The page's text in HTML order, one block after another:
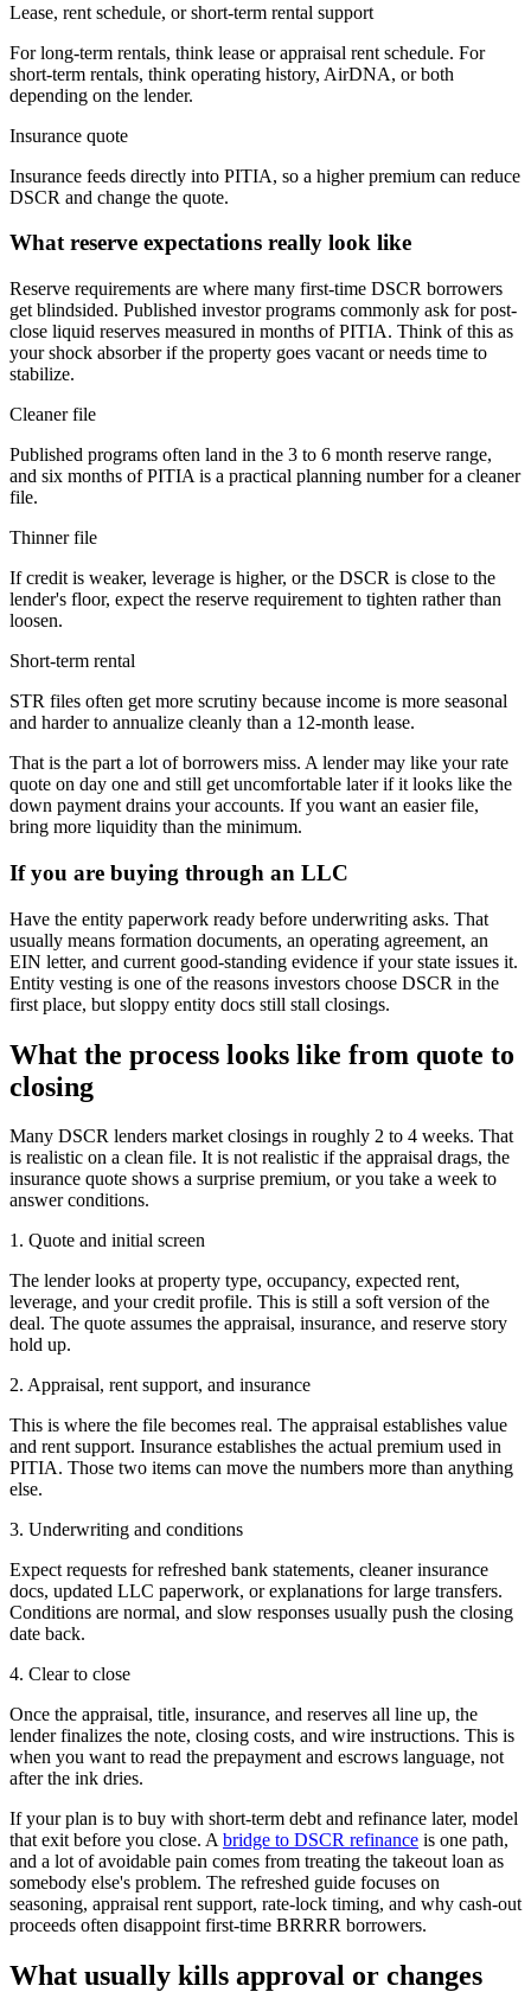
Lease, rent schedule, or short-term rental support
For long-term rentals, think lease or appraisal rent schedule. For
short-term rentals, think operating history, AirDNA, or both
depending on the lender.
Insurance quote
Insurance feeds directly into PITIA, so a higher premium can reduce
DSCR and change the quote.
What reserve expectations really look like
Reserve requirements are where many first-time DSCR borrowers
get blindsided. Published investor programs commonly ask for post-
close liquid reserves measured in months of PITIA. Think of this as
your shock absorber if the property goes vacant or needs time to
stabilize.
Cleaner file
Published programs often land in the 3 to 6 month reserve range,
and six months of PITIA is a practical planning number for a cleaner
file.
Thinner file
If credit is weaker, leverage is higher, or the DSCR is close to the
lender's floor, expect the reserve requirement to tighten rather than
loosen.
Short-term rental
STR files often get more scrutiny because income is more seasonal
and harder to annualize cleanly than a 12-month lease.
That is the part a lot of borrowers miss. A lender may like your rate
quote on day one and still get uncomfortable later if it looks like the
down payment drains your accounts. If you want an easier file,
bring more liquidity than the minimum.
If you are buying through an LLC
Have the entity paperwork ready before underwriting asks. That
usually means formation documents, an operating agreement, an
EIN letter, and current good-standing evidence if your state issues it.
Entity vesting is one of the reasons investors choose DSCR in the
first place, but sloppy entity docs still stall closings.
What the process looks like from quote to
closing
Many DSCR lenders market closings in roughly 2 to 4 weeks. That
is realistic on a clean file. It is not realistic if the appraisal drags, the
insurance quote shows a surprise premium, or you take a week to
answer conditions.
1. Quote and initial screen
The lender looks at property type, occupancy, expected rent,
leverage, and your credit profile. This is still a soft version of the
deal. The quote assumes the appraisal, insurance, and reserve story
hold up.
2. Appraisal, rent support, and insurance
This is where the file becomes real. The appraisal establishes value
and rent support. Insurance establishes the actual premium used in
PITIA. Those two items can move the numbers more than anything
else.
3. Underwriting and conditions
Expect requests for refreshed bank statements, cleaner insurance
docs, updated LLC paperwork, or explanations for large transfers.
Conditions are normal, and slow responses usually push the closing
date back.
4. Clear to close
Once the appraisal, title, insurance, and reserves all line up, the
lender finalizes the note, closing costs, and wire instructions. This is
when you want to read the prepayment and escrows language, not
after the ink dries.
If your plan is to buy with short-term debt and refinance later, model
that exit before you close. Abridge to DSCR refinance is one path,
and a lot of avoidable pain comes from treating the takeout loan as
somebody else's problem. The refreshed guide focuses on
seasoning, appraisal rent support, rate-lock timing, and why cash-out
proceeds often disappoint first-time BRRRR borrowers.
What usually kills approval or changes